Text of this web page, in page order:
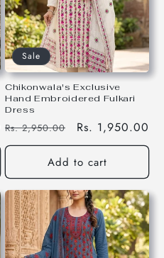
Sale
Chikonwala's Exclusive
Hand Embroidered Fulkari
Dress
Regular
price
Rs. 2,950.00
Sale
price
Rs. 1,950.00
Add to cart